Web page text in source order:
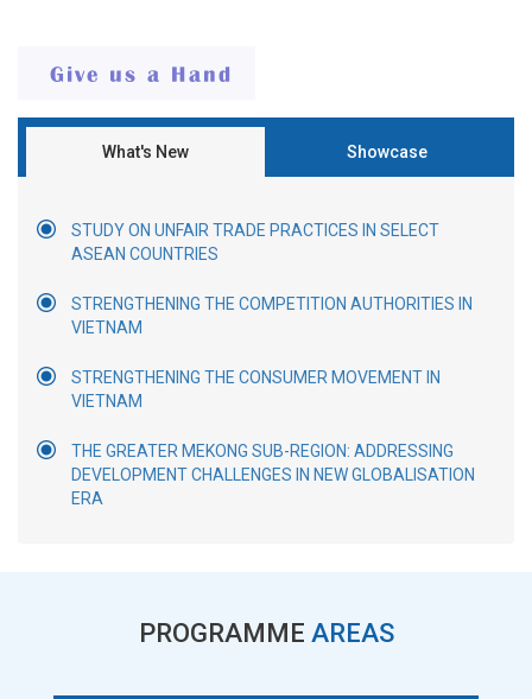
What's New Showcase
STUDY ON UNFAIR TRADE PRACTICES IN SELECT
ASEAN COUNTRIES
STRENGTHENING THE COMPETITION AUTHORITIES IN
VIETNAM
STRENGTHENING THE CONSUMER MOVEMENT IN
VIETNAM
THE GREATER MEKONG SUB-REGION: ADDRESSING
DEVELOPMENT CHALLENGES IN NEW GLOBALISATION
ERA
PROGRAMME AREAS